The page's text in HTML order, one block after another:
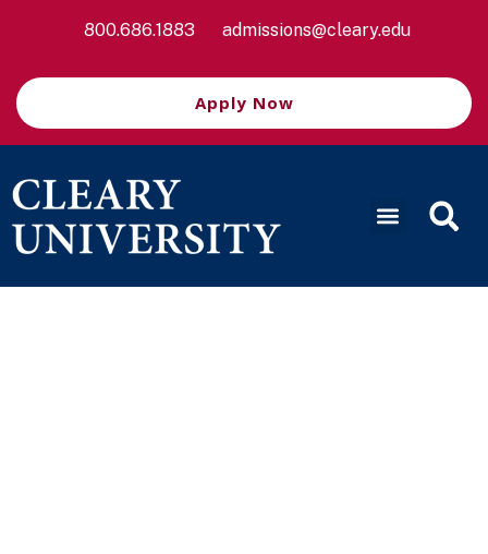
800.686.1883 admissions@cleary.edu
Apply Now